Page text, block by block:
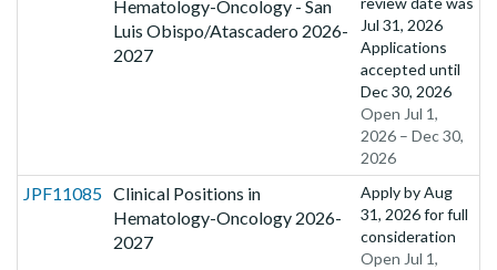
Hematology-Oncology - San
Luis Obispo/Atascadero 2026-
2027
Jul 31, 2026
Applications
accepted until
Dec 30, 2026
Open Jul 1,
2026 – Dec 30,
2026
JPF11085 Clinical Positions in
Hematology-Oncology 2026-
2027
Apply byAug
31, 2026for full
consideration
Open Jul 1,